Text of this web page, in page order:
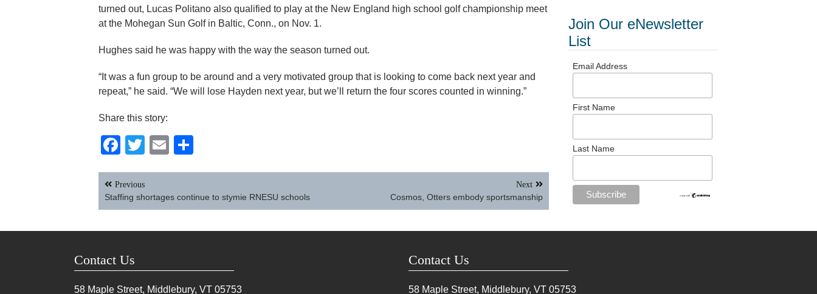
turned out, Lucas Politano also qualified to play at the New England high school golf championship meet
at the Mohegan Sun Golf in Baltic, Conn., on Nov. 1.
Hughes said he was happy with the way the season turned out.
“It was a fun group to be around and a very motivated group that is looking to come back next year and
repeat,” he said. “We will lose Hayden next year, but we’ll return the four scores counted in winning.”
Share this story:
Facebook
TwitterEmail
Post
navigation
Previous
Staffing shortages continue to stymie RNESU schools
Next
Cosmos, Otters embody sportsmanship
Join Our eNewsletter
List
Email Address
First Name
Last Name
Contact Us
58 Maple Street, Middlebury, VT 05753
Contact Us
58 Maple Street, Middlebury, VT 05753